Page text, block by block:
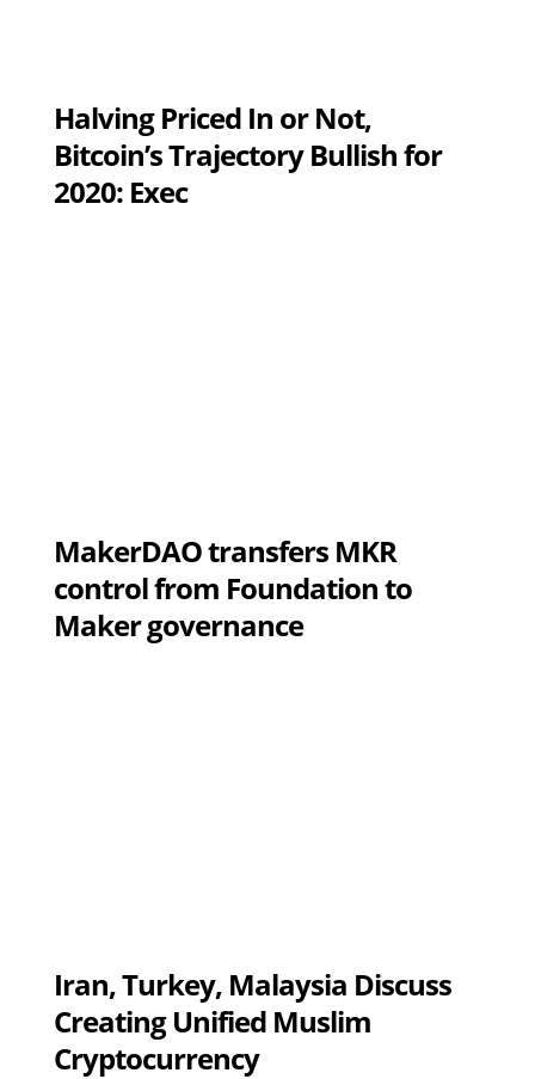
Halving Priced In or Not,
Bitcoin’s Trajectory Bullish for
2020: Exec
MakerDAO transfers MKR
control from Foundation to
Maker governance
Iran, Turkey, Malaysia Discuss
Creating Unified Muslim
Cryptocurrency